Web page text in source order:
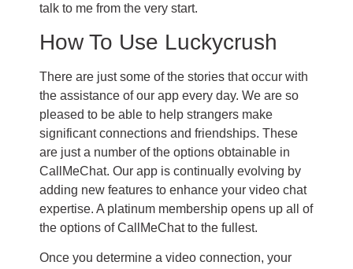
talk to me from the very start.
How To Use Luckycrush
There are just some of the stories that occur with
the assistance of our app every day. We are so
pleased to be able to help strangers make
significant connections and friendships. These
are just a number of the options obtainable in
CallMeChat. Our app is continually evolving by
adding new features to enhance your video chat
expertise. A platinum membership opens up all of
the options of CallMeChat to the fullest.
Once you determine a video connection, your